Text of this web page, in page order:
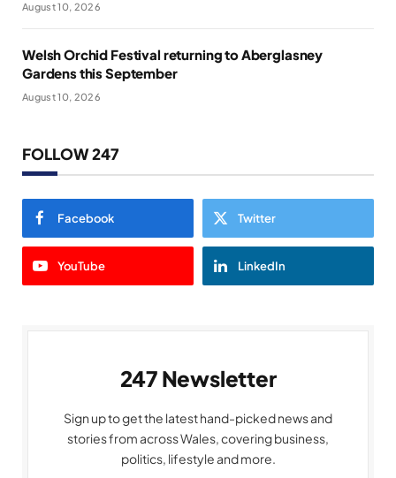
August 10, 2026
Welsh Orchid Festival returning to Aberglasney
Gardens this September
August 10, 2026
FOLLOW 247
Facebook Twitter
YouTube LinkedIn
247 Newsletter
Sign up to get the latest hand-picked news and
stories from across Wales, covering business,
politics, lifestyle and more.